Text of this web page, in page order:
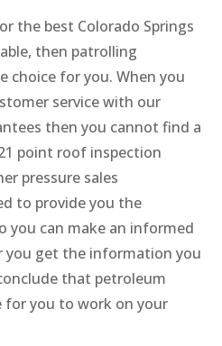
the best Colorado Springs
then patrolling
choice for you. When you
service with our
then you cannot find a
point roof inspection
pressure sales
to provide you the
you can make an informed
you get the information you
that petroleum
for you to work on your